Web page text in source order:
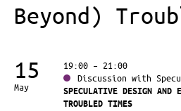
Beyond)
15
May
19:00 – 21:00
Discussion with
SPECULATIVE DESIGN AND
TROUBLED TIMES